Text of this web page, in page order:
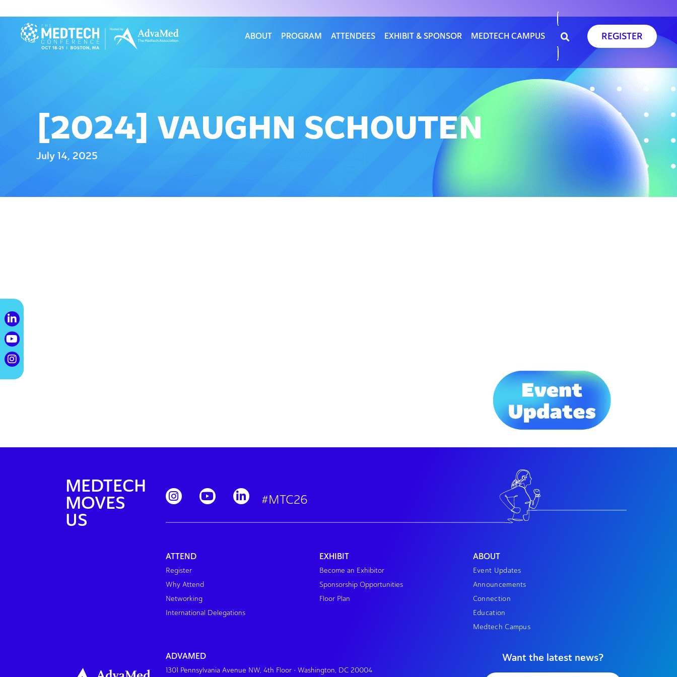
ABOUT PROGRAM ATTENDEES EXHIBIT & SPONSOR MEDTECH CAMPUS REGISTER
[2024] VAUGHN SCHOUTEN
July 14, 2025
MEDTECH
MOVES
US
#MTC26
ATTEND
Register
Why Attend
Networking
International Delegations
EXHIBIT
Become an Exhibitor
Sponsorship Opportunities
Floor Plan
ABOUT
Event Updates
Announcements
Connection
Education
Medtech Campus
ADVAMED
1301 Pennsylvania Avenue NW, 4th Floor • Washington, DC 20004
Want the latest news?